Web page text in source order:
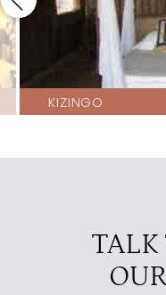
KIZINGO
TALK